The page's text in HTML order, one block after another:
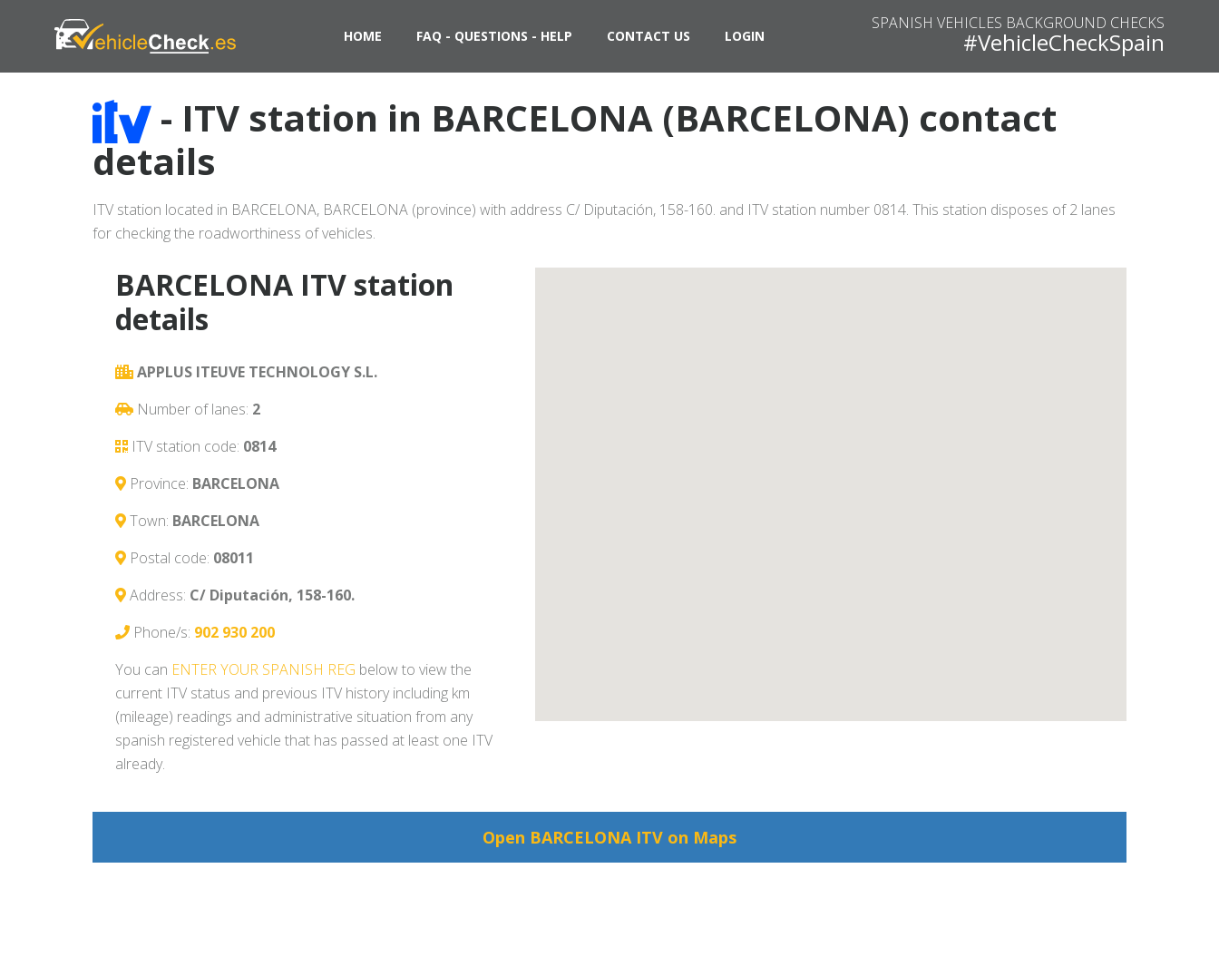
HOME FAQ - QUESTIONS - HELP CONTACT US LOGIN
SPANISH VEHICLES BACKGROUND CHECKS
#VehicleCheckSpain
- ITV station in BARCELONA (BARCELONA) contact
details
ITV station located in BARCELONA, BARCELONA (province) with address C/ Diputación, 158-160. and ITV station number 0814. This station disposes of 2 lanes
for checking the roadworthiness of vehicles.
BARCELONA ITV station
details
APPLUS ITEUVE TECHNOLOGY S.L.
Number of lanes: 2
ITV station code: 0814
Province: BARCELONA
Town: BARCELONA
Postal code: 08011
Address: C/ Diputación, 158-160.
Phone/s: 902 930 200
You can ENTER YOUR SPANISH REG below to view the
current ITV status and previous ITV history including km
(mileage) readings and administrative situation from any
spanish registered vehicle that has passed at least one ITV
already.
Open BARCELONA ITV on Maps